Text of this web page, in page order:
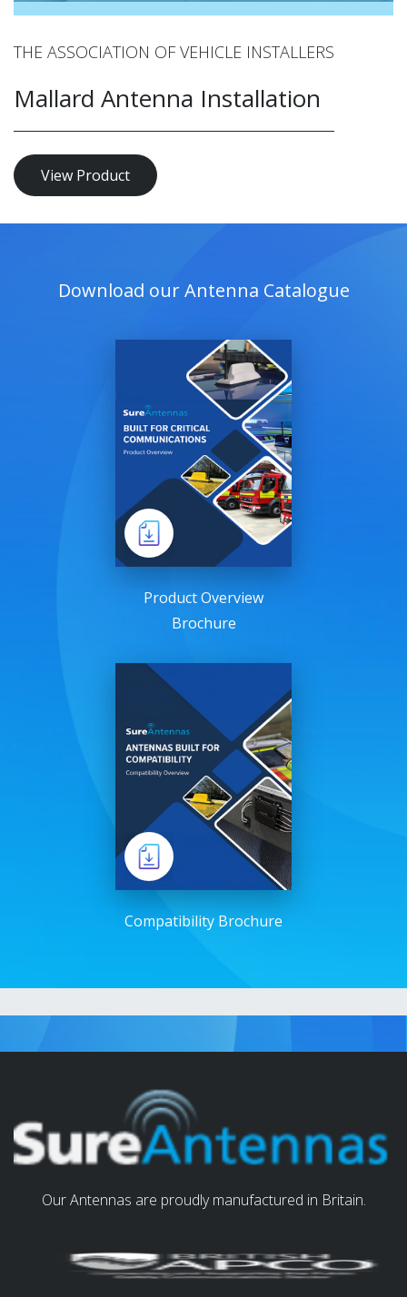
THE ASSOCIATION OF VEHICLE INSTALLERS
Mallard Antenna Installation
View Product
Download our Antenna Catalogue
Product Overview
Brochure
Compatibility Brochure
Our Antennas are proudly manufactured in Britain.